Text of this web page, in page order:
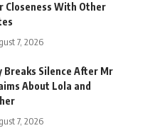
Closeness With Other
7, 2026
Breaks Silence After Mr
About Lola and
7, 2026